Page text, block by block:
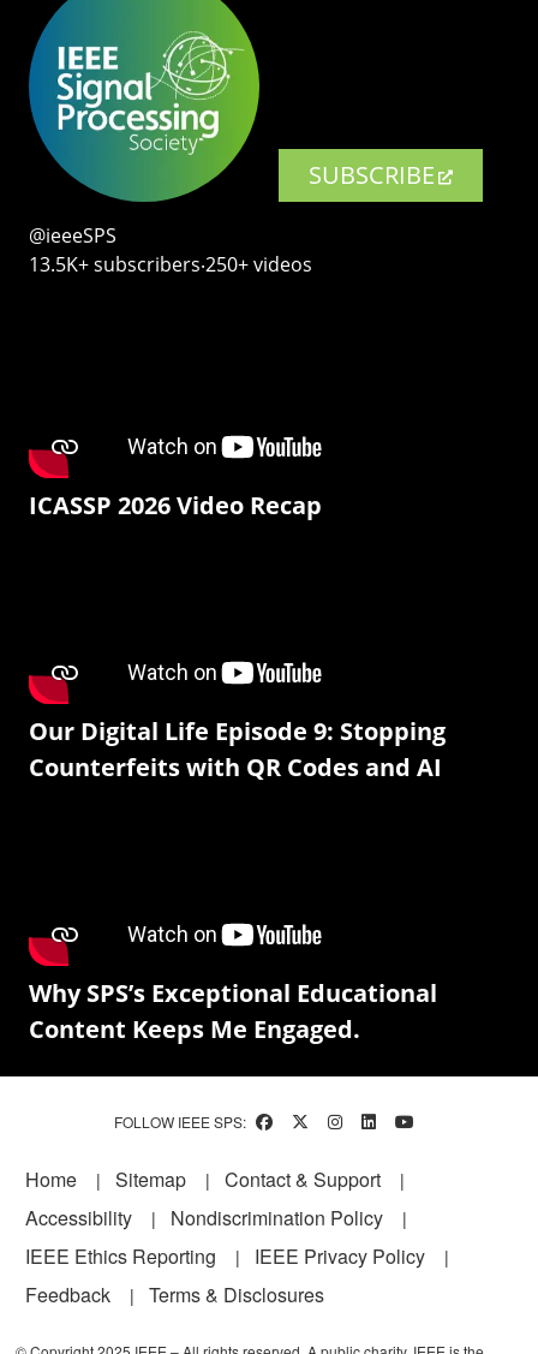
SUBSCRIBE
@ieeeSPS
13.5K+ subscribers‧250+ videos
ICASSP 2026 Video Recap
Our Digital Life Episode 9: Stopping
Counterfeits with QR Codes and AI
Why SPS’s Exceptional Educational
Content Keeps Me Engaged.
FOLLOW IEEE SPS:
Footer
Home Sitemap
Contact & Support
Accessibility
Nondiscrimination Policy
IEEE Ethics Reporting
IEEE Privacy Policy
Feedback
Terms & Disclosures